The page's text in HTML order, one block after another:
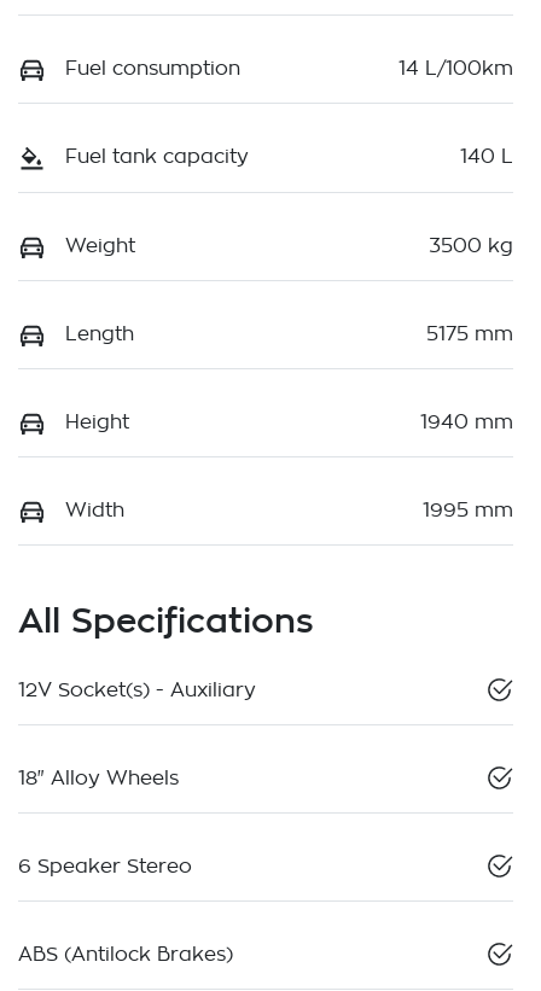
Fuel consumption 14 L/100km
Fuel tank capacity 140 L
Weight 3500 kg
Length 5175 mm
Height 1940 mm
Width 1995 mm
All Specifications
12V Socket(s) - Auxiliary
18" Alloy Wheels
6 Speaker Stereo
ABS (Antilock Brakes)